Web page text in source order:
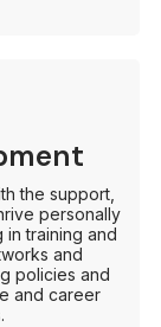
the support,
personally
in training and
and
policies and
and career